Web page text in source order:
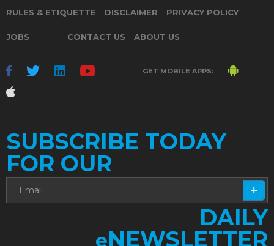
RULES & ETIQUETTE DISCLAIMER PRIVACY POLICY
JOBS CONTACT US ABOUT US
GET MOBILE APPS:
SUBSCRIBE TODAY
FOR OUR
DAILY
eNEWSLETTER